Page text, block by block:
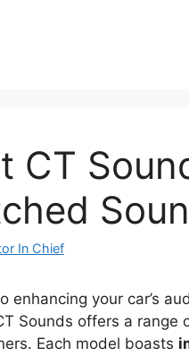
CT
In Chief
enhancing your car’s
Sounds offers a range
Each model boasts